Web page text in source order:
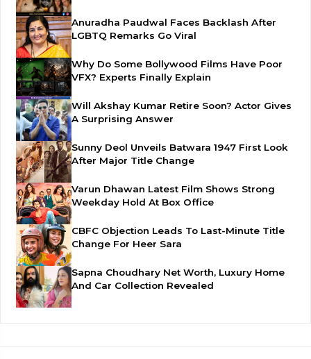
Anuradha Paudwal Faces Backlash After
LGBTQ Remarks Go Viral
Why Do Some Bollywood Films Have Poor
VFX? Experts Finally Explain
Will Akshay Kumar Retire Soon? Actor Gives
A Surprising Answer
Sunny Deol Unveils Batwara 1947 First Look
After Major Title Change
Varun Dhawan Latest Film Shows Strong
Weekday Hold At Box Office
CBFC Objection Leads To Last-Minute Title
Change For Heer Sara
Sapna Choudhary Net Worth, Luxury Home
And Car Collection Revealed